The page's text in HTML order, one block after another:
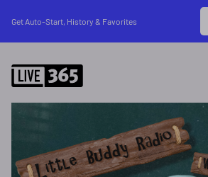
Get Auto-Start, History & Favorites